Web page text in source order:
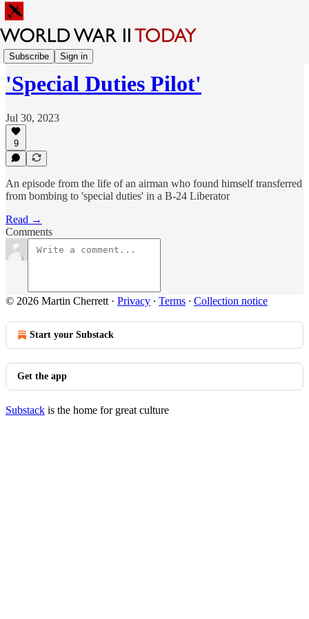
Subscribe Sign in
Sunday Feature
'Special Duties Pilot'
Jul 30, 2023
9
An episode from the life of an airman who found himself transferred
from bombing to 'special duties' in a B-24 Liberator
Read →
Comments
© 2026 Martin Cherrett · Privacy ∙ Terms ∙ Collection notice
Start your Substack
Get the app
Substack is the home for great culture